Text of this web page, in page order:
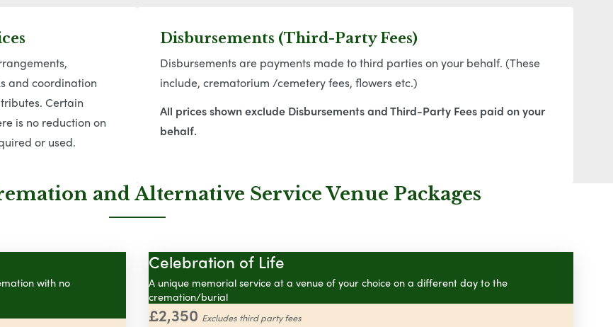
and coordination
Certain
is no reduction on
or used.
Disbursements (Third-Party Fees)
Disbursements are payments made to third parties on your behalf. (These
include, crematorium /cemetery fees, flowers etc.)
All prices shown exclude Disbursements and Third-Party Fees paid on your
behalf.
and Alternative Service Venue Packages
with no
Celebration of Life
A unique memorial service at a venue of your choice on a different day to the
cremation/burial
£2,350 Excludes third party fees